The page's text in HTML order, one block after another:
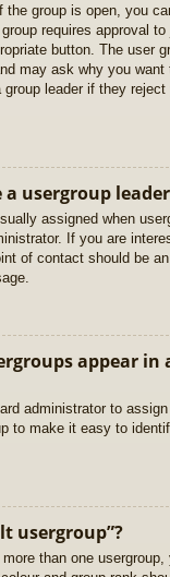
the group is open, you
requires approval
button. The user
may ask why you want
leader if they reject
a usergroup
assigned when
If you are
of contact should be
appear in
administrator to
to make it easy to
usergroup”?
than one